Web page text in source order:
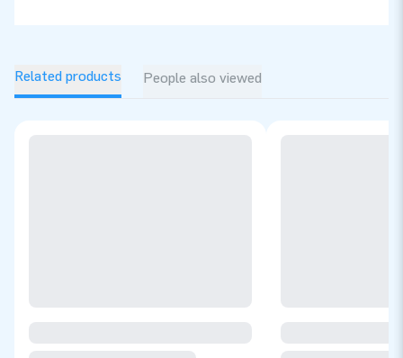
Related products People also viewed